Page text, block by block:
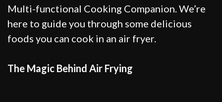
Multi-functional Cooking Companion. We’re
here to guide you through some delicious
foods you can cook in an air fryer.
The Magic Behind Air Frying